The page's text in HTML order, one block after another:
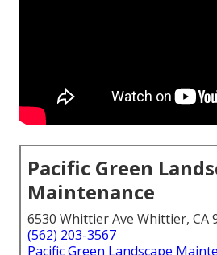
Pacific Green
Maintenance
6530 Whittier Ave Whittier, CA
(562) 203-3567
Pacific Green Landscape